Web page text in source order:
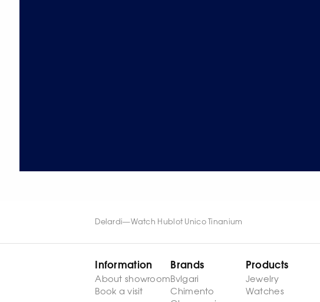
Delardi—Watch Hublot Unico Tinanium
Information
About showroom
Book a visit
Brands
Bvlgari
Chimento
Products
Jewelry
Watches